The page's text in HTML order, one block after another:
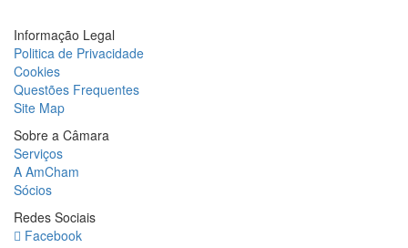
Informação Legal
Politica de Privacidade
Cookies
Questões Frequentes
Site Map
Sobre a Câmara
Serviços
A AmCham
Sócios
Redes Sociais
Facebook